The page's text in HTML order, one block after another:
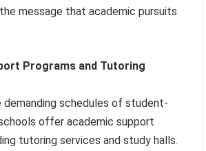
message that academic pursuits
Programs and Tutoring
demanding schedules of student-
offer academic support
tutoring services and study halls.